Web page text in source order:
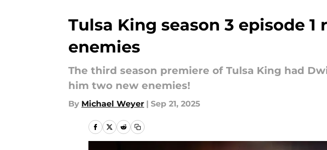
Tulsa King season 3 episode
enemies
The third season premiere of Tulsa King had
him two new enemies!
By Michael Weyer | Sep 21, 2025